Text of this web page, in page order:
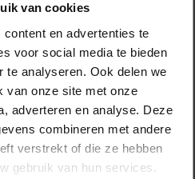
van cookies
en advertenties te
voor social media te bieden
te analyseren. Ook delen we
van onze site met onze
adverteren en analyse. Deze
combineren met andere
verstrekt of die ze hebben
gebruik van hun services.
about:
research